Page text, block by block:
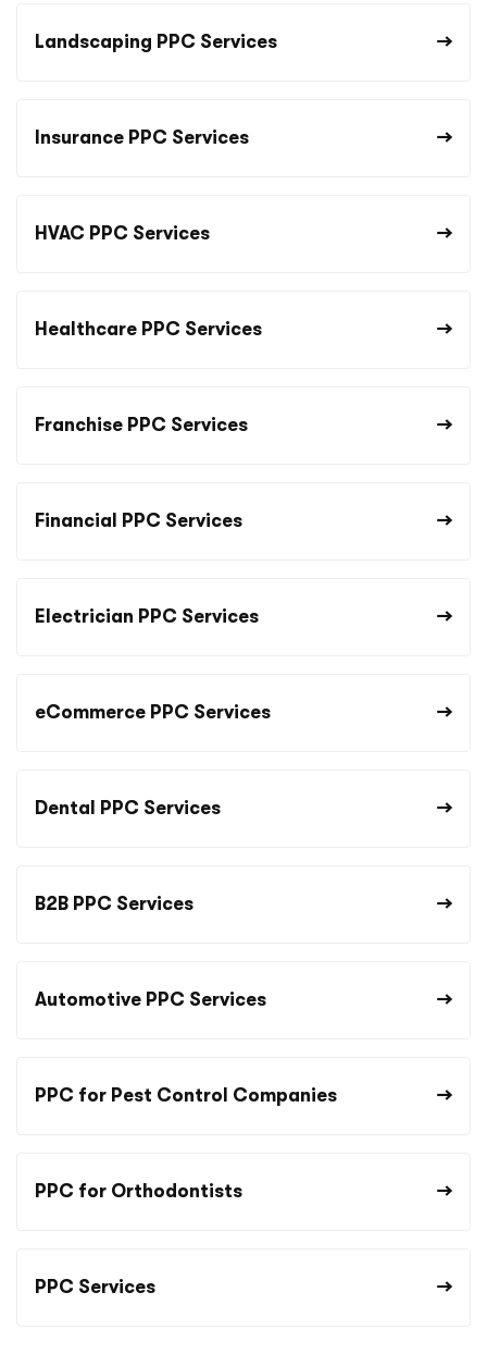
Landscaping PPC Services
Insurance PPC Services
HVAC PPC Services
Healthcare PPC Services
Franchise PPC Services
Financial PPC Services
Electrician PPC Services
eCommerce PPC Services
Dental PPC Services
B2B PPC Services
Automotive PPC Services
PPC for Pest Control Companies
PPC for Orthodontists
PPC Services